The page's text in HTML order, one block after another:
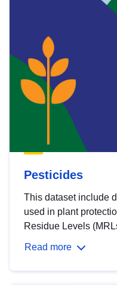
Pesticides
This dataset include
used in plant
Residue Levels
Read more